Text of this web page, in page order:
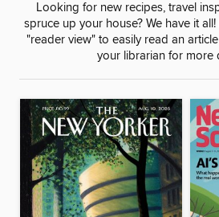
Looking for new recipes, travel
spruce up your house? We have it
"reader view" to easily read an
your librarian for more